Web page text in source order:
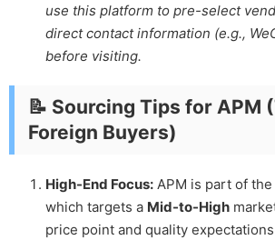
use this platform to pre-select
direct contact information (e.g.,
before visiting.
📝 Sourcing Tips for APM
Foreign Buyers)
High-End Focus: APM is part of
which targets a Mid-to-High
price point and quality